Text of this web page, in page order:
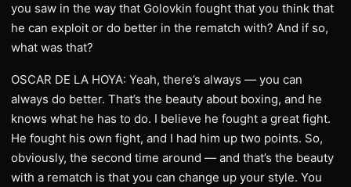
you saw in the way that Golovkin fought that you think that
he can exploit or do better in the rematch with? And if so,
what was that?
OSCAR DE LA HOYA: Yeah, there’s always — you can
always do better. That’s the beauty about boxing, and he
knows what he has to do. I believe he fought a great fight.
He fought his own fight, and I had him up two points. So,
obviously, the second time around — and that’s the beauty
with a rematch is that you can change up your style. You